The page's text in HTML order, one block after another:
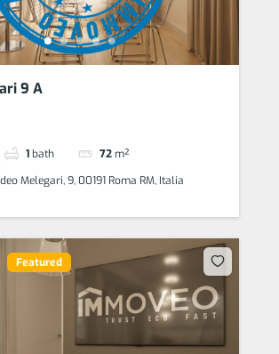
9 A
1 bath 72 m²
Melegari, 9, 00191 Roma RM, Italia
Featured